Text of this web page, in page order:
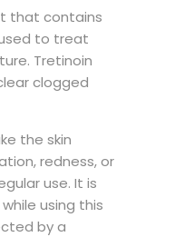
that contains
to treat
Tretinoin
clogged
the skin
redness, or
use. It is
using this
by a